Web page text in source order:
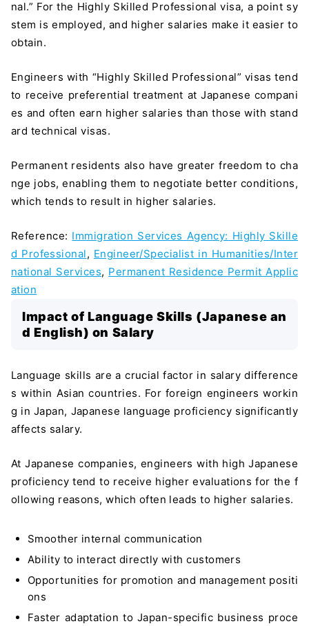
nal.” For the Highly Skilled Professional visa, a point sy
stem is employed, and higher salaries make it easier to
obtain.
Engineers with “Highly Skilled Professional” visas tend
to receive preferential treatment at Japanese compani
es and often earn higher salaries than those with stand
ard technical visas.
Permanent residents also have greater freedom to cha
nge jobs, enabling them to negotiate better conditions,
which tends to result in higher salaries.
Reference: Immigration Services Agency: Highly Skille
d Professional, Engineer/Specialist in Humanities/Inter
national Services, Permanent Residence Permit Applic
ation
Impact of Language Skills (Japanese an
d English) on Salary
Language skills are a crucial factor in salary difference
s within Asian countries. For foreign engineers workin
g in Japan, Japanese language proficiency significantly
affects salary.
At Japanese companies, engineers with high Japanese
proficiency tend to receive higher evaluations for the f
ollowing reasons, which often leads to higher salaries.
Smoother internal communication
Ability to interact directly with customers
Opportunities for promotion and management positi
ons
Faster adaptation to Japan-specific business proce